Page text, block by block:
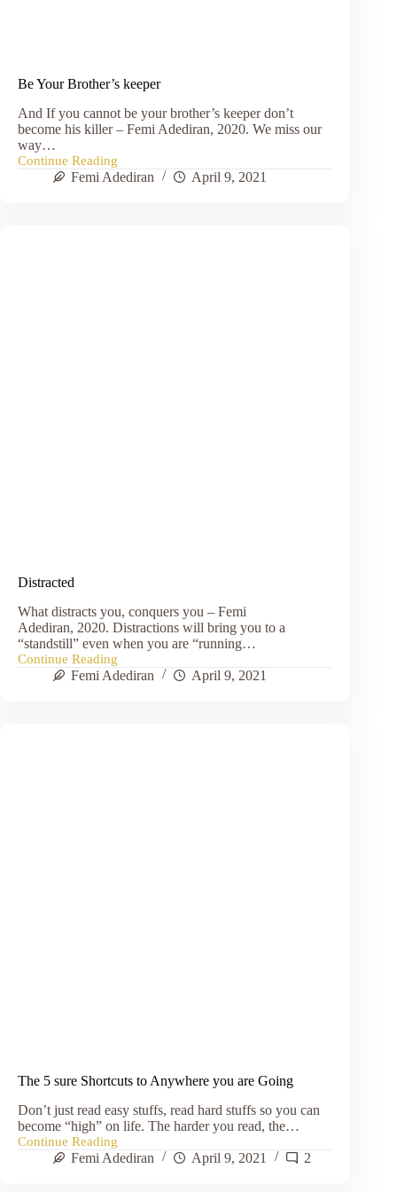
Be Your Brother’s keeper
And If you cannot be your brother’s keeper don’t
become his killer – Femi Adediran, 2020. We miss our
way…
Continue Reading
Be
Femi Adediran April 9, 2021
Distracted
What distracts you, conquers you – Femi
Adediran, 2020. Distractions will bring you to a
“standstill” even when you are “running…
Continue Reading
Distracted
Femi Adediran April 9, 2021
The 5 sure Shortcuts to Anywhere you are Going
Don’t just read easy stuffs, read hard stuffs so you can
become “high” on life. The harder you read, the…
Continue Reading
The
Femi Adediran April 9, 2021 2